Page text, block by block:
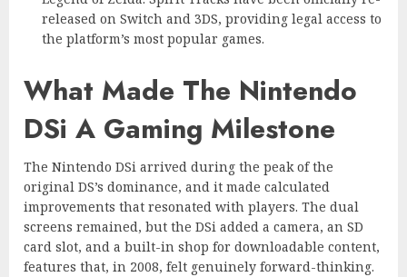
released on Switch and 3DS, providing legal access to
the platform’s most popular games.
What Made The Nintendo
DSi A Gaming Milestone
The Nintendo DSi arrived during the peak of the
original DS’s dominance, and it made calculated
improvements that resonated with players. The dual
screens remained, but the DSi added a camera, an SD
card slot, and a built-in shop for downloadable content,
features that, in 2008, felt genuinely forward-thinking.